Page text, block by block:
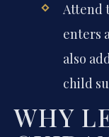
Attend
enters
also
child
WHY